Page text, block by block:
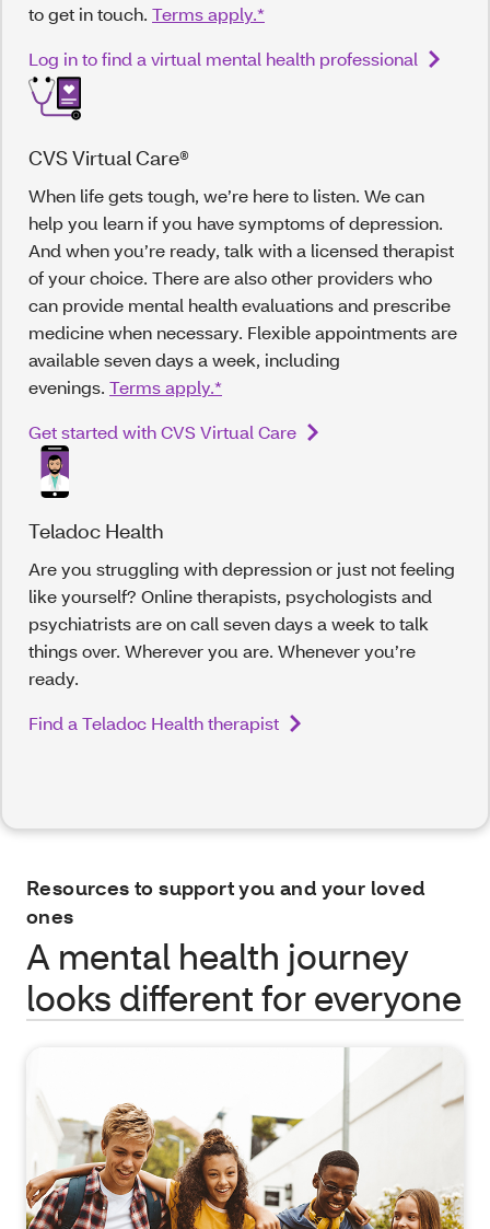
to get in touch. Terms apply.*
Log in to find a virtual mental health professional
CVS Virtual Care®
When life gets tough, we’re here to listen. We can
help you learn if you have symptoms of depression.
And when you’re ready, talk with a licensed therapist
of your choice. There are also other providers who
can provide mental health evaluations and prescribe
medicine when necessary. Flexible appointments are
available seven days a week, including
evenings. Terms apply.*
Get started with CVS Virtual Care
Teladoc Health
Are you struggling with depression or just not feeling
like yourself? Online therapists, psychologists and
psychiatrists are on call seven days a week to talk
things over. Wherever you are. Whenever you’re
ready.
Find a Teladoc Health therapist
Resources to support you and your loved
ones
A mental health journey
looks different for everyone